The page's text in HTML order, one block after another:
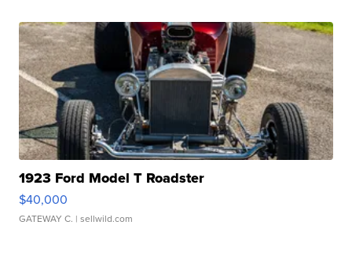
1923 Ford Model T Roadster
$40,000
GATEWAY C. | sellwild.com